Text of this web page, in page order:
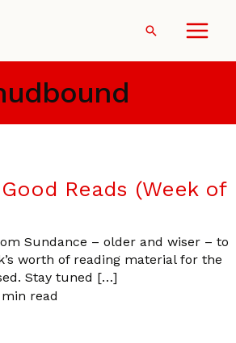
Search
Good Reads (Week of
Sundance – older and wiser – to
worth of reading material for the
Stay tuned […]
read